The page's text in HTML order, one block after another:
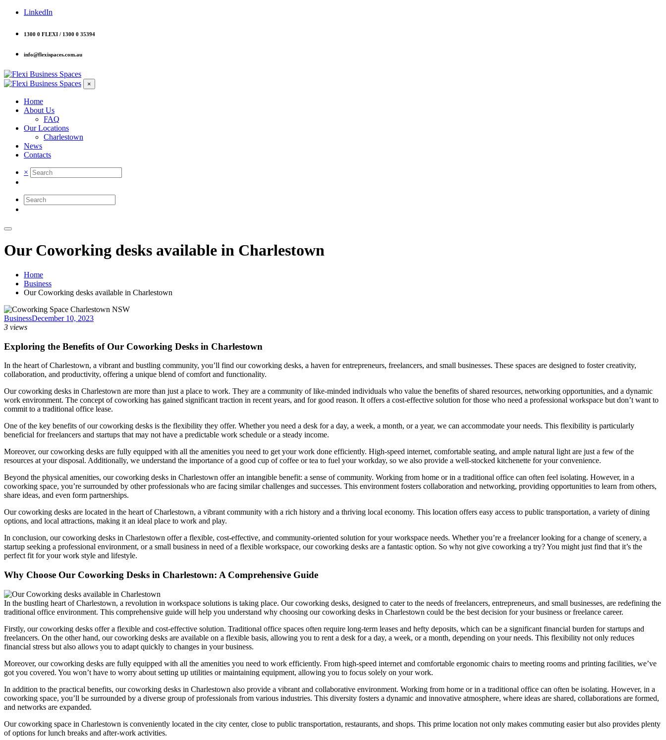
LinkedIn
1300 0 FLEXI / 1300 0 35394
info@flexispaces.com.au
×
Home
About Us
FAQ
Our Locations
Charlestown
News
Contacts
×
Our Coworking desks available in Charlestown
Home
Business
Our Coworking desks available in Charlestown
BusinessDecember 10, 2023
3 views
Exploring the Benefits of Our Coworking Desks in Charlestown
In the heart of Charlestown, a vibrant and bustling community, you’ll find our coworking desks, a haven for entrepreneurs, freelancers, and small businesses. These spaces are designed to foster creativity,
collaboration, and productivity, offering a unique blend of comfort and functionality.
Our coworking desks in Charlestown are more than just a place to work. They are a community of like-minded individuals who value the benefits of shared resources, networking opportunities, and a dynamic
work environment. The concept of coworking has gained significant traction in recent years, and for good reason. It offers a cost-effective solution for those who need a professional workspace but don’t want to
commit to a traditional office lease.
One of the key benefits of our coworking desks is the flexibility they offer. Whether you need a desk for a day, a week, a month, or a year, we can accommodate your needs. This flexibility is particularly
beneficial for freelancers and startups that may not have a predictable work schedule or a steady income.
Moreover, our coworking desks are fully equipped with all the amenities you need to get your work done efficiently. High-speed internet, comfortable seating, and ample natural light are just a few of the
resources at your disposal. Additionally, we understand the importance of a good cup of coffee or tea to fuel your workday, so we also provide a well-stocked kitchenette for your convenience.
Beyond the physical amenities, our coworking desks in Charlestown offer an intangible benefit: a sense of community. Working from home or in a traditional office can often feel isolating. However, in a
coworking space, you’re surrounded by other professionals who are facing similar challenges and successes. This environment fosters collaboration and networking, providing opportunities to learn from others,
share ideas, and even form partnerships.
Our coworking desks are located in the heart of Charlestown, a vibrant community with a rich history and a thriving local economy. This location offers easy access to public transportation, a variety of dining
options, and local attractions, making it an ideal place to work and play.
In conclusion, our coworking desks in Charlestown offer a flexible, cost-effective, and community-oriented solution for your workspace needs. Whether you’re a freelancer looking for a change of scenery, a
startup seeking a professional environment, or a small business in need of a flexible workspace, our coworking desks are a fantastic option. So why not give coworking a try? You might just find that it’s the
perfect fit for your work style and lifestyle.
Why Choose Our Coworking Desks in Charlestown: A Comprehensive Guide
In the bustling heart of Charlestown, a revolution in workspace solutions is taking place. Our coworking desks, designed to cater to the needs of freelancers, entrepreneurs, and small businesses, are redefining the
traditional office environment. This comprehensive guide will help you understand why choosing our coworking desks in Charlestown could be the best decision for your business or freelance career.
Firstly, our coworking desks offer a flexible and cost-effective solution. Traditional office spaces often require long-term leases and hefty deposits, which can be a significant financial burden for startups and
freelancers. On the other hand, our coworking desks are available on a flexible basis, allowing you to rent a desk for a day, a week, or a month, depending on your needs. This flexibility not only reduces
financial stress but also allows you to adapt quickly to changes in your business.
Moreover, our coworking desks are fully equipped with all the amenities you need to work efficiently. From high-speed internet and comfortable ergonomic chairs to meeting rooms and printing facilities, we’ve
got you covered. You won’t have to worry about setting up utilities or maintaining equipment, allowing you to focus solely on your work.
In addition to the practical benefits, our coworking desks in Charlestown also provide a vibrant and collaborative environment. Working from home or in a traditional office can often be isolating. However, in a
coworking space, you’ll be surrounded by a diverse group of professionals from various industries. This diversity fosters a dynamic and innovative atmosphere, where ideas are shared, collaborations are formed,
and networks are expanded.
Our coworking space in Charlestown is conveniently located in the city center, close to public transportation, restaurants, and shops. This prime location not only makes commuting easier but also provides plenty
of options for lunch breaks and after-work activities.